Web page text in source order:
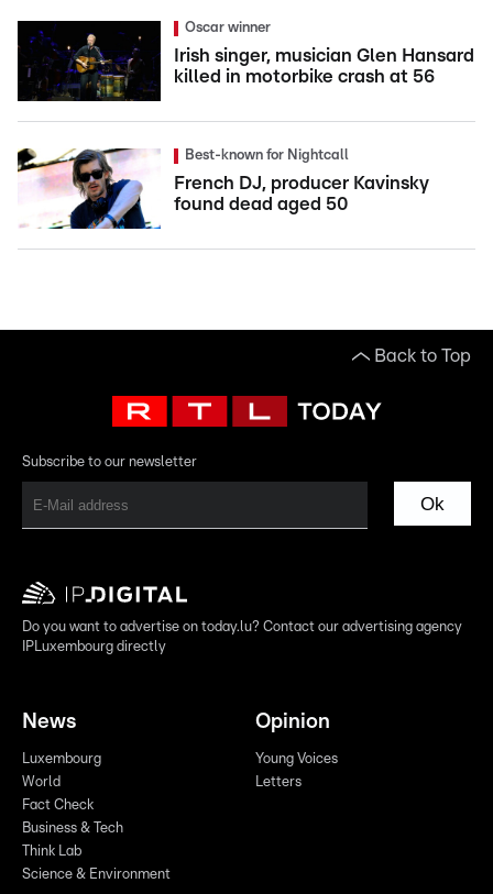
Oscar winner
Irish singer, musician Glen Hansard
killed in motorbike crash at 56
Best-known for Nightcall
French DJ, producer Kavinsky
found dead aged 50
Back to Top
Subscribe to our newsletter
Ok
Do you want to advertise on today.lu? Contact our advertising agency
IPLuxembourg directly
News
Luxembourg
World
Fact Check
Business & Tech
Think Lab
Science & Environment
Opinion
Young Voices
Letters